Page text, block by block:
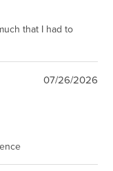
that I had to
07/26/2026